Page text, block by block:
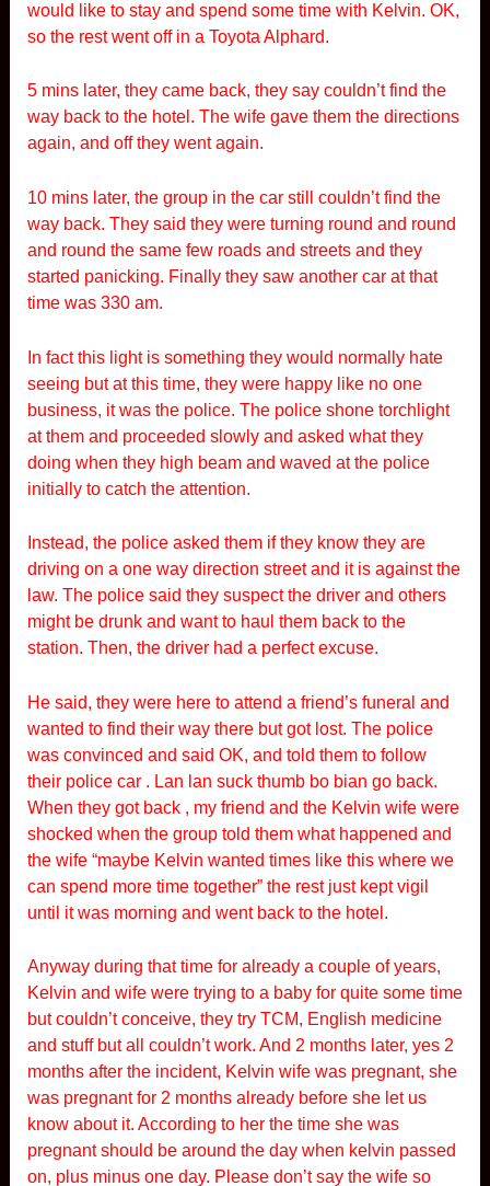
would like to stay and spend some time with Kelvin. OK,
so the rest went off in a Toyota Alphard.
5 mins later, they came back, they say couldn’t find the
way back to the hotel. The wife gave them the directions
again, and off they went again.
10 mins later, the group in the car still couldn’t find the
way back. They said they were turning round and round
and round the same few roads and streets and they
started panicking. Finally they saw another car at that
time was 330 am.
In fact this light is something they would normally hate
seeing but at this time, they were happy like no one
business, it was the police. The police shone torchlight
at them and proceeded slowly and asked what they
doing when they high beam and waved at the police
initially to catch the attention.
Instead, the police asked them if they know they are
driving on a one way direction street and it is against the
law. The police said they suspect the driver and others
might be drunk and want to haul them back to the
station. Then, the driver had a perfect excuse.
He said, they were here to attend a friend’s funeral and
wanted to find their way there but got lost. The police
was convinced and said OK, and told them to follow
their police car . Lan lan suck thumb bo bian go back.
When they got back , my friend and the Kelvin wife were
shocked when the group told them what happened and
the wife “maybe Kelvin wanted times like this where we
can spend more time together” the rest just kept vigil
until it was morning and went back to the hotel.
Anyway during that time for already a couple of years,
Kelvin and wife were trying to a baby for quite some time
but couldn’t conceive, they try TCM, English medicine
and stuff but all couldn’t work. And 2 months later, yes 2
months after the incident, Kelvin wife was pregnant, she
was pregnant for 2 months already before she let us
know about it. According to her the time she was
pregnant should be around the day when kelvin passed
on, plus minus one day. Please don’t say the wife so